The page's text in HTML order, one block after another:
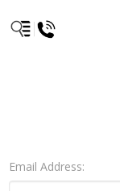
Email Address: